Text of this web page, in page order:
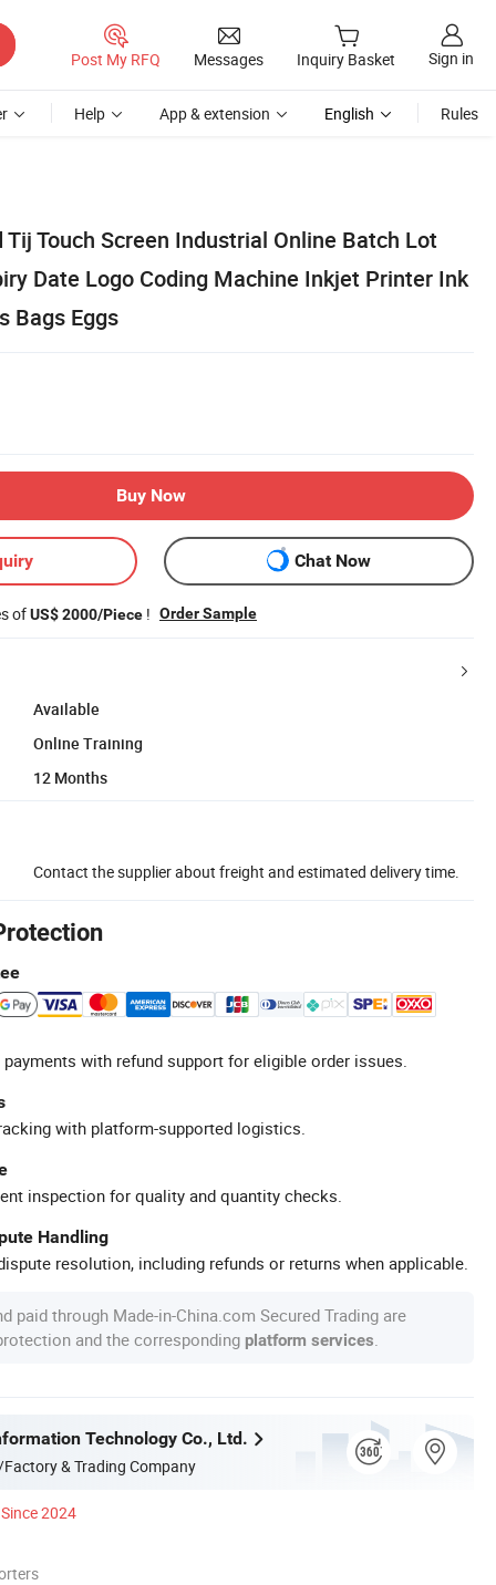
Post My RFQ Messages Inquiry Basket Sign in
Help App & extension English Rules
Tij Touch Screen Industrial Online Batch Lot
Date Logo Coding Machine Inkjet Printer Ink
Bags Eggs
Buy Now
Chat Now
ofUS$ 2000/Piece ! Order Sample
Available
Online Training
12 Months
Contact the supplier about freight and estimated delivery time.
with refund support for eligible order issues.
with platform-supported logistics.
inspection for quality and quantity checks.
Handling
resolution, including refunds or returns when applicable.
paid through Made-in-China.com Secured Trading are
and the corresponding platform services
Technology Co., Ltd.
& Trading Company
Since 2024